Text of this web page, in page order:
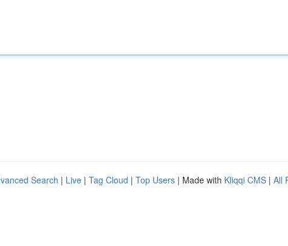
Search | Live | Tag Cloud | Top Users | Made with Kliqqi CMS | All